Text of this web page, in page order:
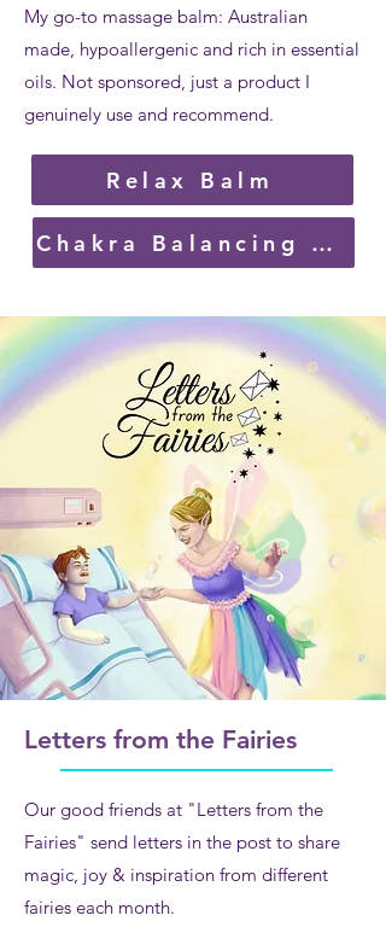
My go-to massage balm: Australian
made, hypoallergenic and rich in essential
oils. Not sponsored, just a product I
genuinely use and recommend.
Relax Balm
Chakra Balancing Balm
Letters from the Fairies
Our good friends at "Letters from the
Fairies" send letters in the post to share
magic, joy & inspiration from different
fairies each month.